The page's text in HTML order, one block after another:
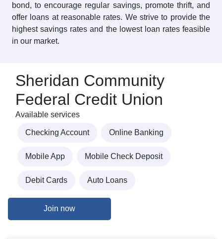
bond, to encourage regular savings, promote thrift, and
offer loans at reasonable rates. We strive to provide the
highest savings rates and the lowest loan rates feasible
in our market.
Sheridan Community
Federal Credit Union
Available services
Checking Account Online Banking
Mobile App Mobile Check Deposit
Debit Cards Auto Loans
Join now